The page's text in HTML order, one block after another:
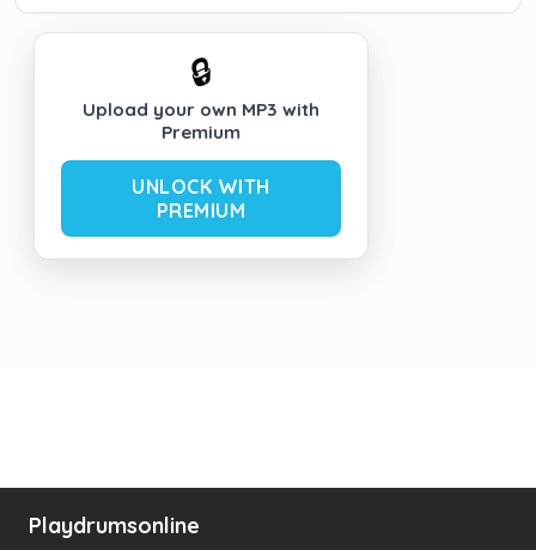
🔒
Upload your own MP3 with
Premium
UNLOCK WITH
PREMIUM
Playdrumsonline